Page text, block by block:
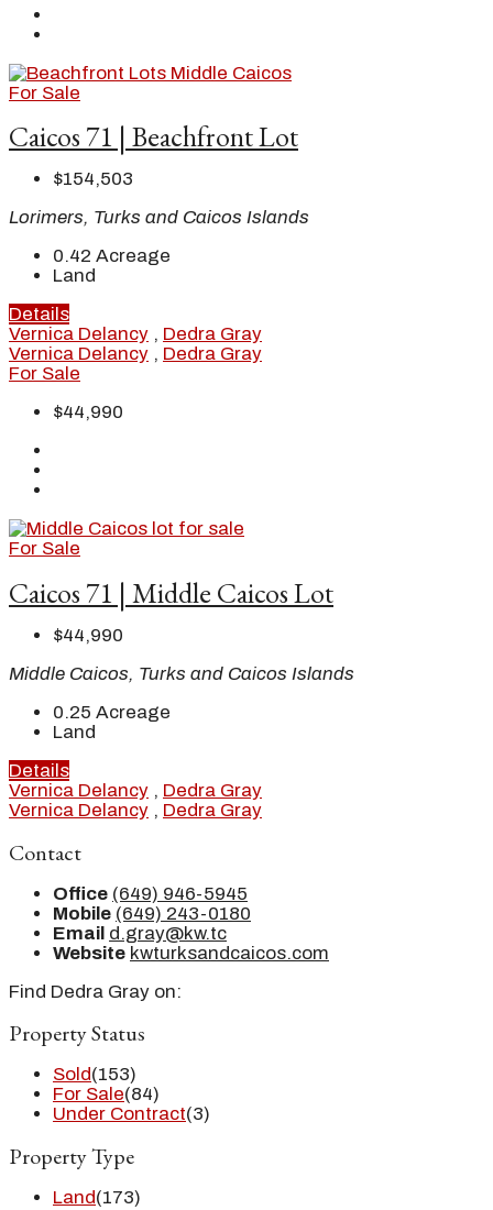
For Sale
Caicos 71 | Beachfront Lot
$154,503
Lorimers, Turks and Caicos Islands
0.42 Acreage
Land
Details
Vernica Delancy , Dedra Gray
Vernica Delancy , Dedra Gray
For Sale
$44,990
For Sale
Caicos 71 | Middle Caicos Lot
$44,990
Middle Caicos, Turks and Caicos Islands
0.25 Acreage
Land
Details
Vernica Delancy , Dedra Gray
Vernica Delancy , Dedra Gray
Contact
Office (649) 946-5945
Mobile (649) 243-0180
Email d.gray@kw.tc
Website kwturksandcaicos.com
Find Dedra Gray on:
Property Status
Sold(153)
For Sale(84)
Under Contract(3)
Property Type
Land(173)